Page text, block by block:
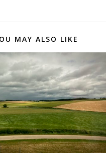
MAY ALSO LIKE